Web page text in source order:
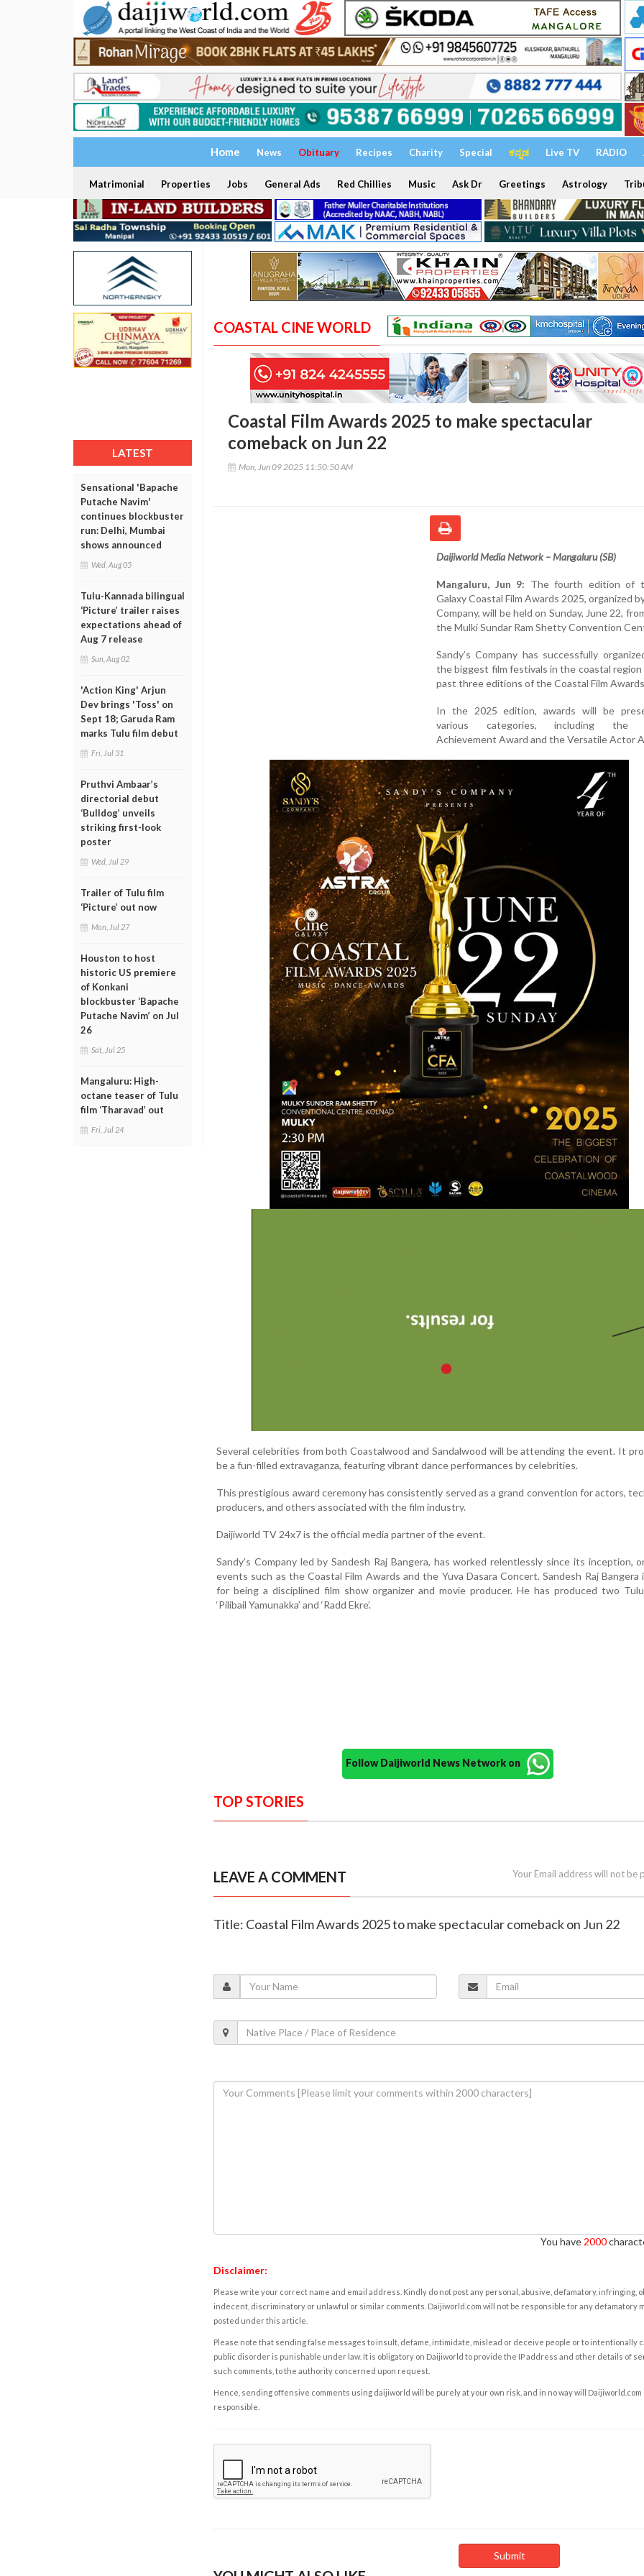
Home News Obituary Recipes Charity Special ಕನ್ನಡ Live TV RADIO
Matrimonial Properties Jobs General Ads Red Chillies Music Ask Dr Greetings Astrology
LATEST
Sensational 'Bapache
Putache Navim'
continues blockbuster
run: Delhi, Mumbai
shows announced
Wed, Aug 05
Tulu-Kannada bilingual
‘Picture’ trailer raises
expectations ahead of
Aug 7 release
Sun, Aug 02
'Action King' Arjun
Dev brings 'Toss' on
Sept 18; Garuda Ram
marks Tulu film debut
Fri, Jul 31
Pruthvi Ambaar’s
directorial debut
‘Bulldog’ unveils
striking first-look
poster
Wed, Jul 29
Trailer of Tulu film
‘Picture’ out now
Mon, Jul 27
Houston to host
historic US premiere
of Konkani
blockbuster ‘Bapache
Putache Navim’ on Jul
26
Sat, Jul 25
Mangaluru: High-
octane teaser of Tulu
film ‘Tharavad’ out
Fri, Jul 24
COASTAL CINE WORLD
Coastal Film Awards 2025 to make spectacular
comeback on Jun 22
Mon, Jun 09 2025 11:50:50 AM
Daijiworld Media Network – Mangaluru (SB)
Mangaluru, Jun 9: The fourth edition of
Galaxy Coastal Film Awards 2025, organized
Company, will be held on Sunday, June 22,
the Mulki Sundar Ram Shetty Convention
Sandy’s Company has successfully
the biggest film festivals in the coastal
past three editions of the Coastal Film
In the 2025 edition, awards will be
various categories, including the
Achievement Award and the Versatile Actor
Several celebrities from both Coastalwood and Sandalwood will be attending the event. It
be a fun-filled extravaganza, featuring vibrant dance performances by celebrities.
This prestigious award ceremony has consistently served as a grand convention for actors,
producers, and others associated with the film industry.
Daijiworld TV 24x7 is the official media partner of the event.
Sandy’s Company led by Sandesh Raj Bangera, has worked relentlessly since its inception,
events such as the Coastal Film Awards and the Yuva Dasara Concert. Sandesh Raj Bangera
for being a disciplined film show organizer and movie producer. He has produced two
‘Pilibail Yamunakka’ and ‘Radd Ekre’.
Follow Daijiworld News Network on
TOP STORIES
LEAVE A COMMENT Your Email address will not be
Title: Coastal Film Awards 2025 to make spectacular comeback on Jun 22
You have 2000
Disclaimer:
Please write your correct name and email address. Kindly do not post any personal, abusive, defamatory, infringing,
indecent, discriminatory or unlawful or similar comments. Daijiworld.com will not be responsible for any defamatory
posted under this article.
Please note that sending false messages to insult, defame, intimidate, mislead or deceive people or to intentionally
public disorder is punishable under law. It is obligatory on Daijiworld to provide the IP address and other details of
such comments, to the authority concerned upon request.
Hence, sending offensive comments using daijiworld will be purely at your own risk, and in no way will Daijiworld.com
responsible.